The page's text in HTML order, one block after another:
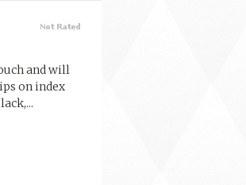
and will
on index